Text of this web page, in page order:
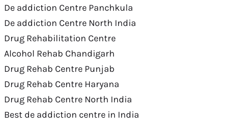
De addiction Centre Panchkula
De addiction Centre North India
Drug Rehabilitation Centre
Alcohol Rehab Chandigarh
Drug Rehab Centre Punjab
Drug Rehab Centre Haryana
Drug Rehab Centre North India
Best de addiction centre in India